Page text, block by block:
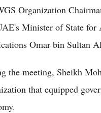
Organization
Minister of State
Omar bin Sultan
the meeting, Sheikh
that equipped